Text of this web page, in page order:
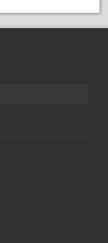
but there are better
time. If anything it is